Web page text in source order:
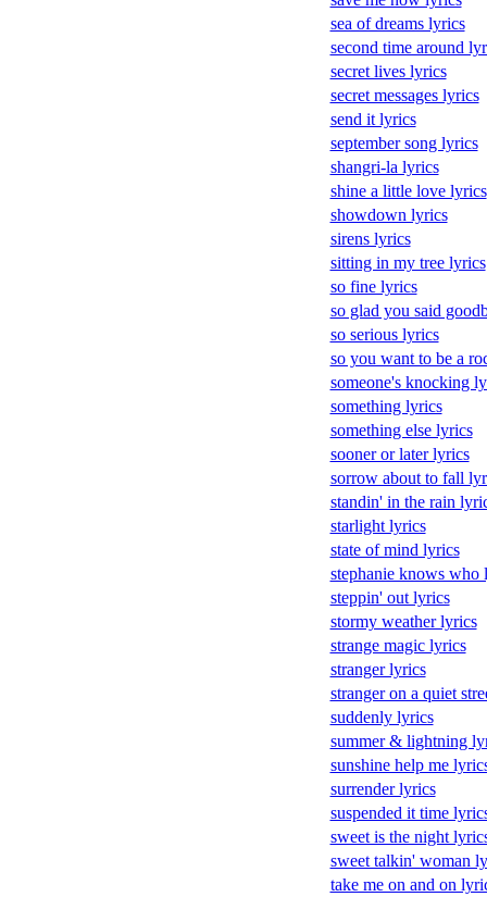
sea of dreams lyrics
second time around
secret lives lyrics
secret messages lyrics
send it lyrics
september song lyrics
shangri-la lyrics
shine a little love lyrics
showdown lyrics
sirens lyrics
sitting in my tree lyrics
so fine lyrics
so glad you said
so serious lyrics
so you want to be a
someone's knocking
something lyrics
something else lyrics
sooner or later lyrics
sorrow about to fall
standin' in the rain
starlight lyrics
state of mind lyrics
stephanie knows who
steppin' out lyrics
stormy weather lyrics
strange magic lyrics
stranger lyrics
stranger on a quiet
suddenly lyrics
summer & lightning
sunshine help me
surrender lyrics
suspended it time
sweet is the night
sweet talkin' woman
take me on and on